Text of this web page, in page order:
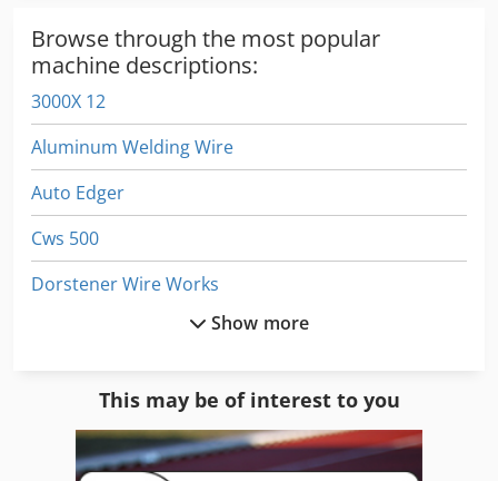
color graphic touch screen - Hard disk 10GB - Remote
control - Machining strategy PROFIL-EXPERT - Integrated
CT-EXPERT technology - Automatic adaption of the PILOT-
EXPERT generator - Digital generator control - Autorestart -
Self-diagnosis - Integrated Ethernet card Additionals:
Contact electrode Cjdpfxowz Iuxs Agmeha Pinch roller
Chiller Spare motor for U/V axis
Browse through the most popular
machine descriptions:
3000X 12
Aluminum Welding Wire
Auto Edger
Cws 500
Dorstener Wire Works
Electric Welding Machine
Show more
This may be of interest to you